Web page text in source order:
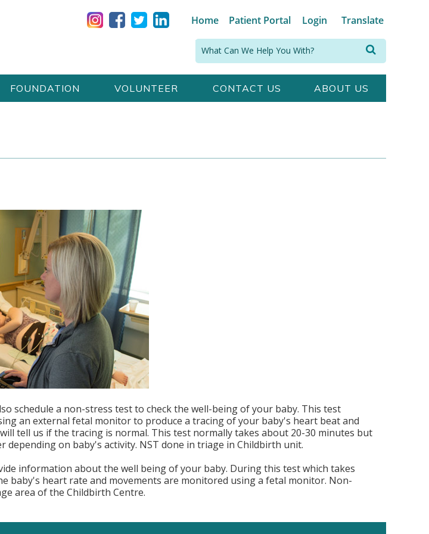
Home Patient Portal Login Translate
Search:
FOUNDATION VOLUNTEER CONTACT US ABOUT US
schedule a non-stress test to check the well-being of your baby. This test
an external fetal monitor to produce a tracing of your baby's heart beat and
tell us if the tracing is normal. This test normally takes about 20-30 minutes but
depending on baby's activity. NST done in triage in Childbirth unit.
information about the well being of your baby. During this test which takes
baby's heart rate and movements are monitored using a fetal monitor. Non-
area of the Childbirth Centre.